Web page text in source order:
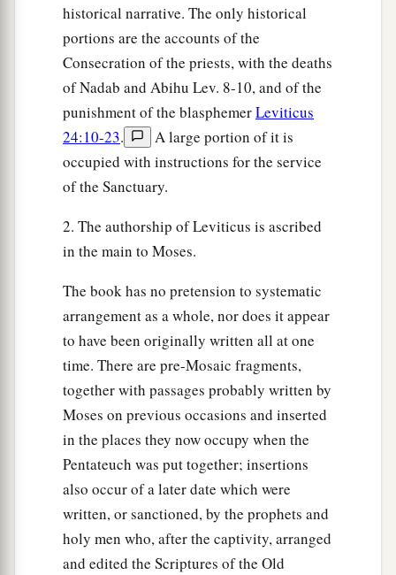
My sanctuary: I am theLord. ‡
‘Give no regard to mediums and familiar
spirits; do not seek aftera
them, to be defiled by
them: I am the Lordyour God.
a‘You shall 1rise before the gray headed and
honor the presence of an old man, andbfear your
Lord
‘Andaif a stranger dwells with you in your
The stranger who dwells among you shall be
to you as1 one born among you, and b
you shall
love him as yourself; for you were strangers in
the land of Egypt: I am the
Lord your God.
‘You shall do no injustice in judgment, in
measurement of length, weight, or volume.
a honest scales, honest weights,
your God, who brought you out of the land
of Egypt.
historical narrative. The only historical
portions are the accounts of the
Consecration of the priests, with the deaths
of Nadab and Abihu Lev. 8-10, and of the
punishment of the blasphemerLeviticus
24:10-23.
A large portion of it is
occupied with instructions for the service
of the Sanctuary.
2. The authorship of Leviticus is ascribed
in the main to Moses.
The book has no pretension to systematic
arrangement as a whole, nor does it appear
to have been originally written all at one
time. There are pre-Mosaic fragments,
together with passages probably written by
Moses on previous occasions and inserted
in the places they now occupy when the
Pentateuch was put together; insertions
also occur of a later date which were
written, or sanctioned, by the prophets and
holy men who, after the captivity, arranged
and edited the Scriptures of the Old